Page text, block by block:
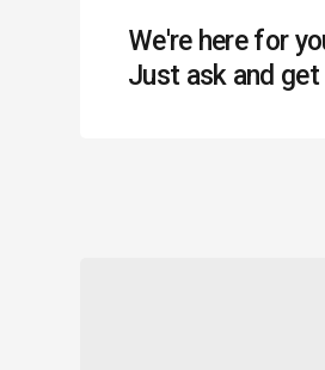
We're here for
Just ask and get